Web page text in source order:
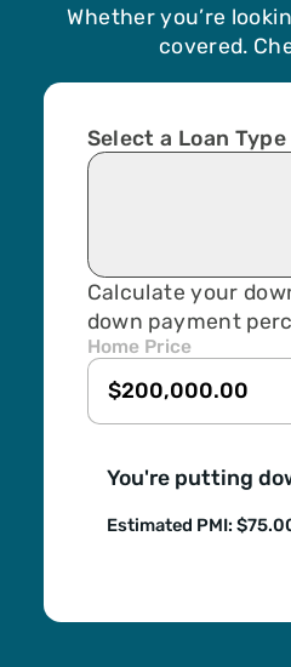
Whether you’re
covered.
Select a Loan Type
Calculate your
down payment
Home Price
You're putting
Estimated PMI: